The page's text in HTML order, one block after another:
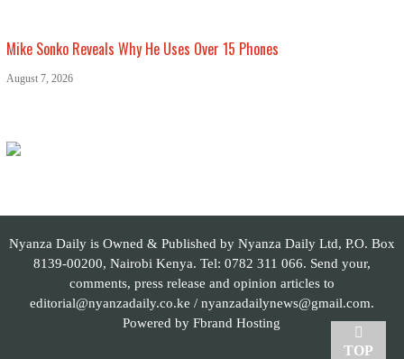
Mike Sonko Reveals Why He Uses Over 15 Phones
August 7, 2026
Nyanza Daily is Owned & Published by Nyanza Daily Ltd, P.O. Box
8139-00200, Nairobi Kenya. Tel: 0782 311 066. Send your,
comments, press release and opinion articles to
editorial@nyanzadaily.co.ke / nyanzadailynews@gmail.com.
Powered byFbrand Hosting
TOP